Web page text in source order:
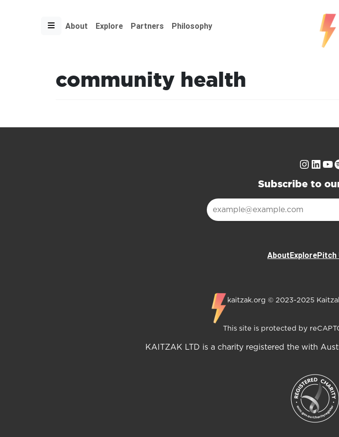
About Explore Partners Philosophy
community health
Subscribe to
AboutExplorePitch
kaitzak.org © 2023-2025
This site is protected by
KAITZAK LTD is a charity registered the with